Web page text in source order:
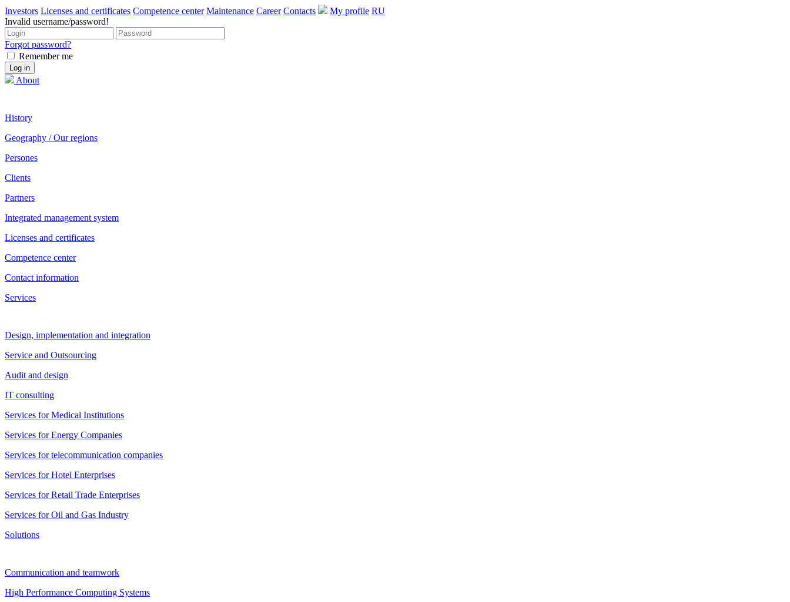
Investors Licenses and certificates Competence center Maintenance Career Contacts My profile RU
Invalid username/password!
Forgot password?
Remember me
About
History
Geography / Our regions
Persones
Clients
Partners
Integrated management system
Licenses and certificates
Competence center
Contact information
Services
Design, implementation and integration
Service and Outsourcing
Audit and design
IT consulting
Services for Medical Institutions
Services for Energy Companies
Services for telecommunication companies
Services for Hotel Enterprises
Services for Retail Trade Enterprises
Services for Oil and Gas Industry
Solutions
Communication and teamwork
High Performance Computing Systems